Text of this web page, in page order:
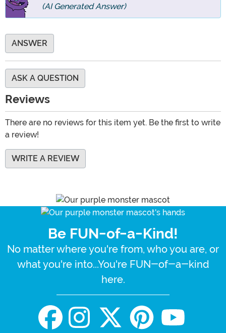
(AI Generated Answer)
ANSWER
ASK A QUESTION
Reviews
There are no reviews for this item yet. Be the first to write
a review!
WRITE A REVIEW
Be FUN-of-a-Kind!
No matter where you're from, who you are, or
what you're into...You're FUN-of-a-kind
here.